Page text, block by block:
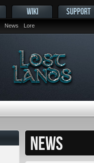
News Lore
WIKI SUPPORT
NEWS